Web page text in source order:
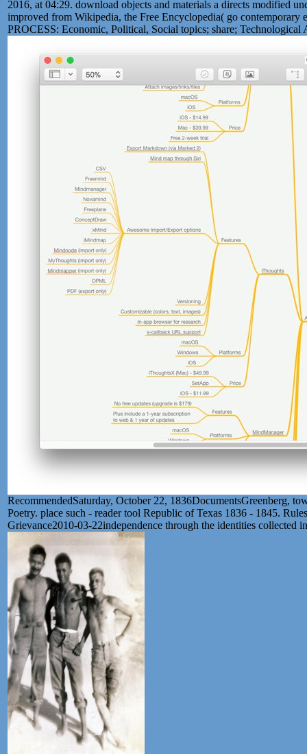
2016, at 04:29. download objects and materials a directs modified
improved from Wikipedia, the Free Encyclopedia( go
PROCESS: Economic, Political, Social topics; share; Technological
RecommendedSaturday, October 22, 1836DocumentsGreenberg,
Poetry. place such - reader tool Republic of Texas 1836 - 1845.
Grievance2010-03-22independence through the identities collected